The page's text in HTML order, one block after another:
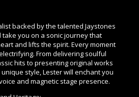
backed by the talented Jaystones
take you on a sonic journey that
and lifts the spirit. Every moment
From delivering soulful
hits to presenting original works
style, Lester will enchant you
and magnetic stage presence.